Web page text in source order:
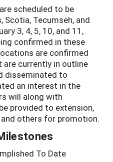
scheduled to be
Scotia, Tecumseh, and
3, 4, 5, 10, and 11,
confirmed in these
are confirmed
currently in outline
disseminated to
an interest in the
will along with
provided to extension,
and others for promotion.
To Date